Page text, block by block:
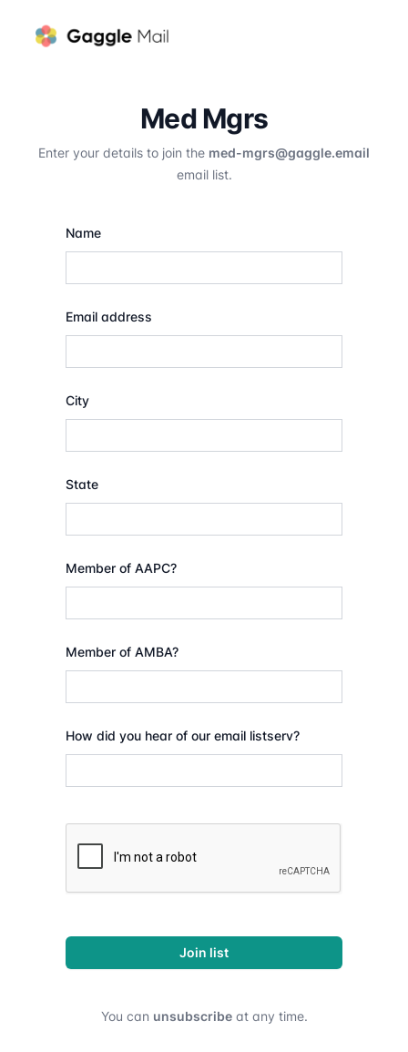
Med Mgrs
Enter your details to join the med-mgrs@gaggle.email
email list.
Name
Email address
City
State
Member of AAPC?
Member of AMBA?
How did you hear of our email listserv?
Join list
You can unsubscribeat any time.